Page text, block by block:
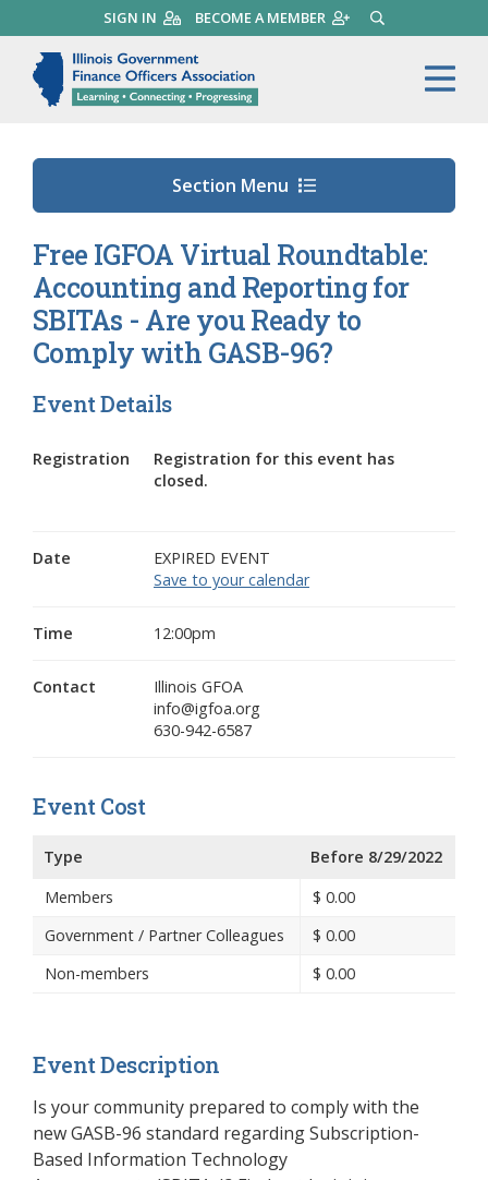
to
main
content
SIGN IN BECOME A MEMBER SEARCH
Illinois Government
Section Menu
Free IGFOA Virtual Roundtable:
Accounting and Reporting for
SBITAs - Are you Ready to
Comply with GASB-96?
Event Details
Registration
Registration for this event has
closed.
Date
EXPIRED EVENT
Save to your calendar
Time 12:00pm
Contact
Illinois GFOA
info@igfoa.org
630-942-6587
Event Cost
Type
Before 8/29/2022
Members
$ 0.00
Government / Partner Colleagues
$ 0.00
Non-members
$ 0.00
Event Description
Is your community prepared to comply with the
new GASB-96 standard regarding Subscription-
Based Information Technology